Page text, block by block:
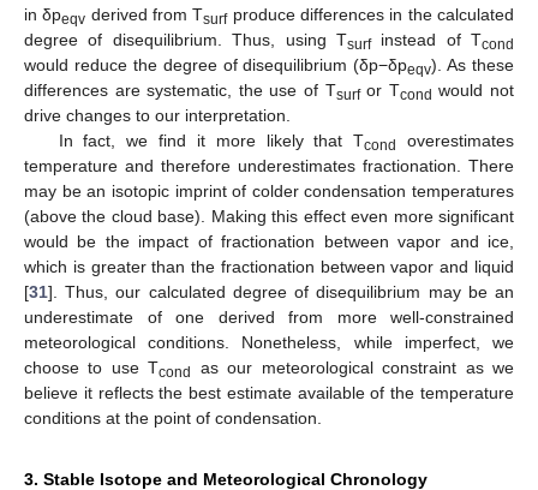
in δpeqv derived from Tsurfproduce differences in the calculated
degree of disequilibrium. Thus, using Tsurfinstead of Tcond
would reduce the degree of disequilibrium (δp−δpeqv). As these
differences are systematic, the use of Tsurfor Tcond would not
drive changes to our interpretation.
In fact, we find it more likely that Tcond
overestimates
temperature and therefore underestimates fractionation. There
may be an isotopic imprint of colder condensation temperatures
(above the cloud base). Making this effect even more significant
would be the impact of fractionation between vapor and ice,
which is greater than the fractionation between vapor and liquid
[31]. Thus, our calculated degree of disequilibrium may be an
underestimate of one derived from more well-constrained
meteorological conditions. Nonetheless, while imperfect, we
choose to use Tcond
as our meteorological constraint as we
believe it reflects the best estimate available of the temperature
conditions at the point of condensation.
3. Stable Isotope and Meteorological Chronology